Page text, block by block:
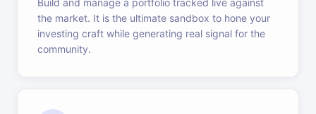
Build and manage a portfolio tracked live against
the market. It is the ultimate sandbox to hone your
investing craft while generating real signal for the
community.